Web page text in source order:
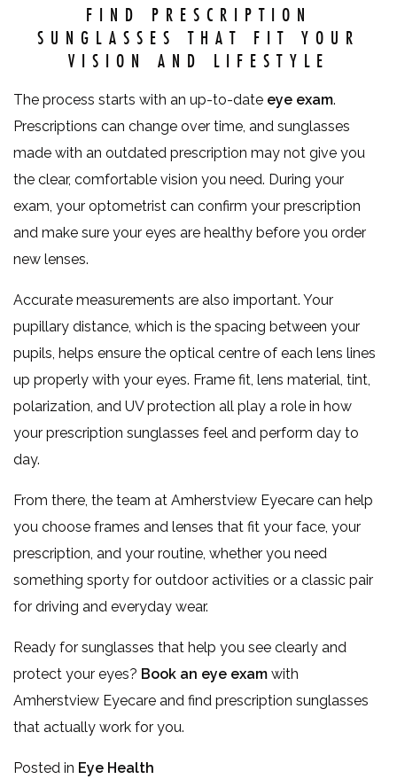
FIND PRESCRIPTION
SUNGLASSES THAT FIT YOUR
VISION AND LIFESTYLE
The process starts with an up-to-date eye exam.
Prescriptions can change over time, and sunglasses
made with an outdated prescription may not give you
the clear, comfortable vision you need. During your
exam, your optometrist can confirm your prescription
and make sure your eyes are healthy before you order
new lenses.
Accurate measurements are also important. Your
pupillary distance, which is the spacing between your
pupils, helps ensure the optical centre of each lens lines
up properly with your eyes. Frame fit, lens material, tint,
polarization, and UV protection all play a role in how
your prescription sunglasses feel and perform day to
day.
From there, the team at Amherstview Eyecare can help
you choose frames and lenses that fit your face, your
prescription, and your routine, whether you need
something sporty for outdoor activities or a classic pair
for driving and everyday wear.
Ready for sunglasses that help you see clearly and
protect your eyes? Book an eye exam with
Amherstview Eyecare and find prescription sunglasses
that actually work for you.
Posted in Eye Health